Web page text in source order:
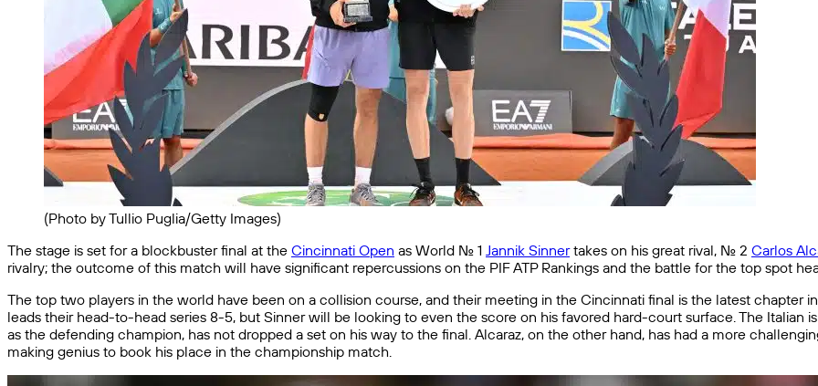
(Photo by Tullio Puglia/Getty Images)
The stage is set for a blockbuster final at the Cincinnati Open as World No. 1 Jannik Sinnertakes on his great rival, No. 2 Carlos
rivalry; the outcome of this match will have significant repercussions on the PIF ATP Rankings and the battle for the top spot
The top two players in the world have been on a collision course, and their meeting in the Cincinnati final is the latest chapter
leads their head-to-head series 8-5, but Sinner will be looking to even the score on his favored hard-court surface. The Italian
as the defending champion, has not dropped a set on his way to the final. Alcaraz, on the other hand, has had a more
making genius to book his place in the championship match.